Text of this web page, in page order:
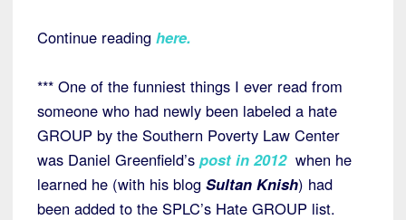
Continue reading here.
*** One of the funniest things I ever read from
someone who had newly been labeled a hate
GROUP by the Southern Poverty Law Center
was Daniel Greenfield’s post in 2012 when he
learned he (with his blog Sultan Knish) had
been added to the SPLC’s Hate GROUP list.